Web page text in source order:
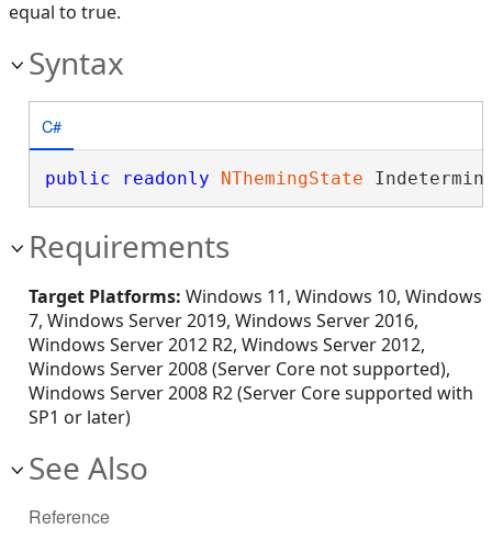
equal to true.
Syntax
C#
public readonly NThemingState
Requirements
Target Platforms: Windows 11, Windows 10, Windows
7, Windows Server 2019, Windows Server 2016,
Windows Server 2012 R2, Windows Server 2012,
Windows Server 2008 (Server Core not supported),
Windows Server 2008 R2 (Server Core supported with
SP1 or later)
See Also
Reference